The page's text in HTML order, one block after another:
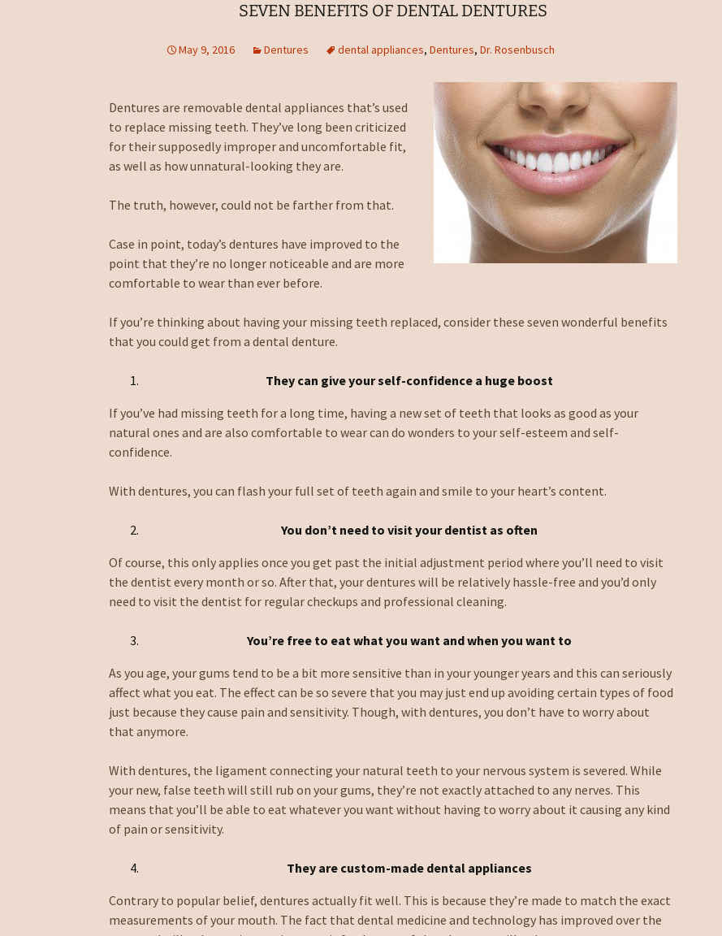
SEVEN BENEFITS OF DENTAL DENTURES
May 9, 2016 Dentures dental appliances,Dentures,Dr. Rosenbusch
Dentures are removable dental appliances that’s used
to replace missing teeth. They’ve long been criticized
for their supposedly improper and uncomfortable fit,
as well as how unnatural-looking they are.
The truth, however, could not be farther from that.
Case in point, today’s dentures have improved to the
point that they’re no longer noticeable and are more
comfortable to wear than ever before.
If you’re thinking about having your missing teeth replaced, consider these seven wonderful benefits
that you could get from a dental denture.
They can give your self-confidence a huge boost
If you’ve had missing teeth for a long time, having a new set of teeth that looks as good as your
natural ones and are also comfortable to wear can do wonders to your self-esteem and self-
confidence.
With dentures, you can flash your full set of teeth again and smile to your heart’s content.
You don’t need to visit your dentist as often
Of course, this only applies once you get past the initial adjustment period where you’ll need to visit
the dentist every month or so. After that, your dentures will be relatively hassle-free and you’d only
need to visit the dentist for regular checkups and professional cleaning.
You’re free to eat what you want and when you want to
As you age, your gums tend to be a bit more sensitive than in your younger years and this can seriously
affect what you eat. The effect can be so severe that you may just end up avoiding certain types of food
just because they cause pain and sensitivity. Though, with dentures, you don’t have to worry about
that anymore.
With dentures, the ligament connecting your natural teeth to your nervous system is severed. While
your new, false teeth will still rub on your gums, they’re not exactly attached to any nerves. This
means that you’ll be able to eat whatever you want without having to worry about it causing any kind
of pain or sensitivity.
They are custom-made dental appliances
Contrary to popular belief, dentures actually fit well. This is because they’re made to match the exact
measurements of your mouth. The fact that dental medicine and technology has improved over the